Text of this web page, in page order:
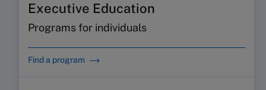
Executive Education
Programs for individuals
Find a program